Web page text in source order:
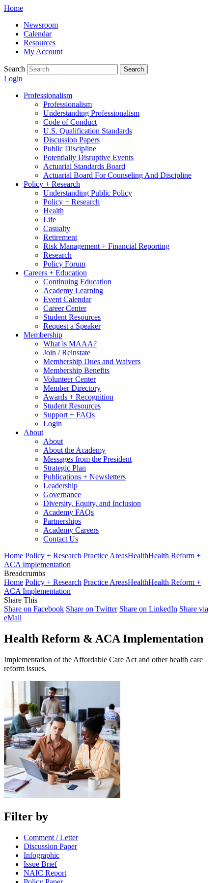
Skip
content
Home
Newsroom
Calendar
Resources
My Account
Search Search
Login
Professionalism
Professionalism
Understanding Professionalism
Code of Conduct
U.S. Qualification Standards
Discussion Papers
Public Discipline
Potentially Disruptive Events
Actuarial Standards Board
Actuarial Board For Counseling And Discipline
Policy + Research
Understanding Public Policy
Policy + Research
Health
Life
Casualty
Retirement
Risk Management + Financial Reporting
Research
Policy Forum
Careers + Education
Continuing Education
Academy Learning
Event Calendar
Career Center
Student Resources
Request a Speaker
Membership
What is MAAA?
Join / Reinstate
Membership Dues and Waivers
Membership Benefits
Volunteer Center
Member Directory
Awards + Recognition
Student Resources
Support + FAQs
Login
About
About
About the Academy
Messages from the President
Strategic Plan
Publications + Newsletters
Leadership
Governance
Diversity, Equity, and Inclusion
Academy FAQs
Partnerships
Academy Careers
Contact Us
Home Policy + Research Practice AreasHealthHealth Reform +
ACA Implementation
Breadcrumbs
Home Policy + Research Practice AreasHealthHealth Reform +
ACA Implementation
Share This
Share on Facebook Share on Twitter Share on LinkedIn Share via
eMail
Health Reform & ACA Implementation
Implementation of the Affordable Care Act and other health care
reform issues.
Filter by
Comment / Letter
Discussion Paper
Infographic
Issue Brief
NAIC Report